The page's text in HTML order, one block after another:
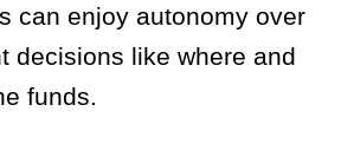
can enjoy autonomy over
decisions like where and
funds.